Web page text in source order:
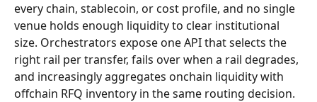
every chain, stablecoin, or cost profile, and no single
venue holds enough liquidity to clear institutional
size. Orchestrators expose one API that selects the
right rail per transfer, fails over when a rail degrades,
and increasingly aggregates onchain liquidity with
offchain RFQ inventory in the same routing decision.